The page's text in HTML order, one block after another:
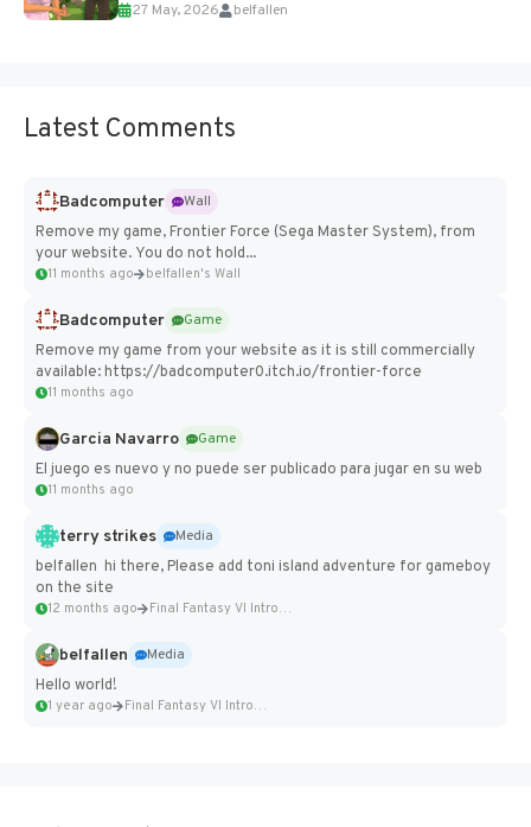
Add Imported Characters in Paralives...
27 May, 2026 belfallen
Latest Comments
Badcomputer
Wall
Remove my game, Frontier Force (Sega Master System), from
your website. You do not hold...
11 months ago belfallen's Wall
Badcomputer
Game
Remove my game from your website as it is still commercially
available: https://badcomputer0.itch.io/frontier-force
11 months ago
Garcia Navarro
Game
El juego es nuevo y no puede ser publicado para jugar en su web
11 months ago
terry strikes
Media
belfallen hi there, Please add toni island adventure for gameboy
on the site
12 months ago Final Fantasy VI Intro Pixel...
belfallen
Media
Hello world!
1 year ago Final Fantasy VI Intro Pixel...